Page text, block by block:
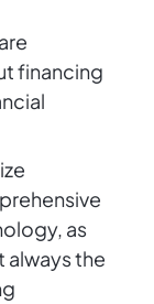
financing
as
the